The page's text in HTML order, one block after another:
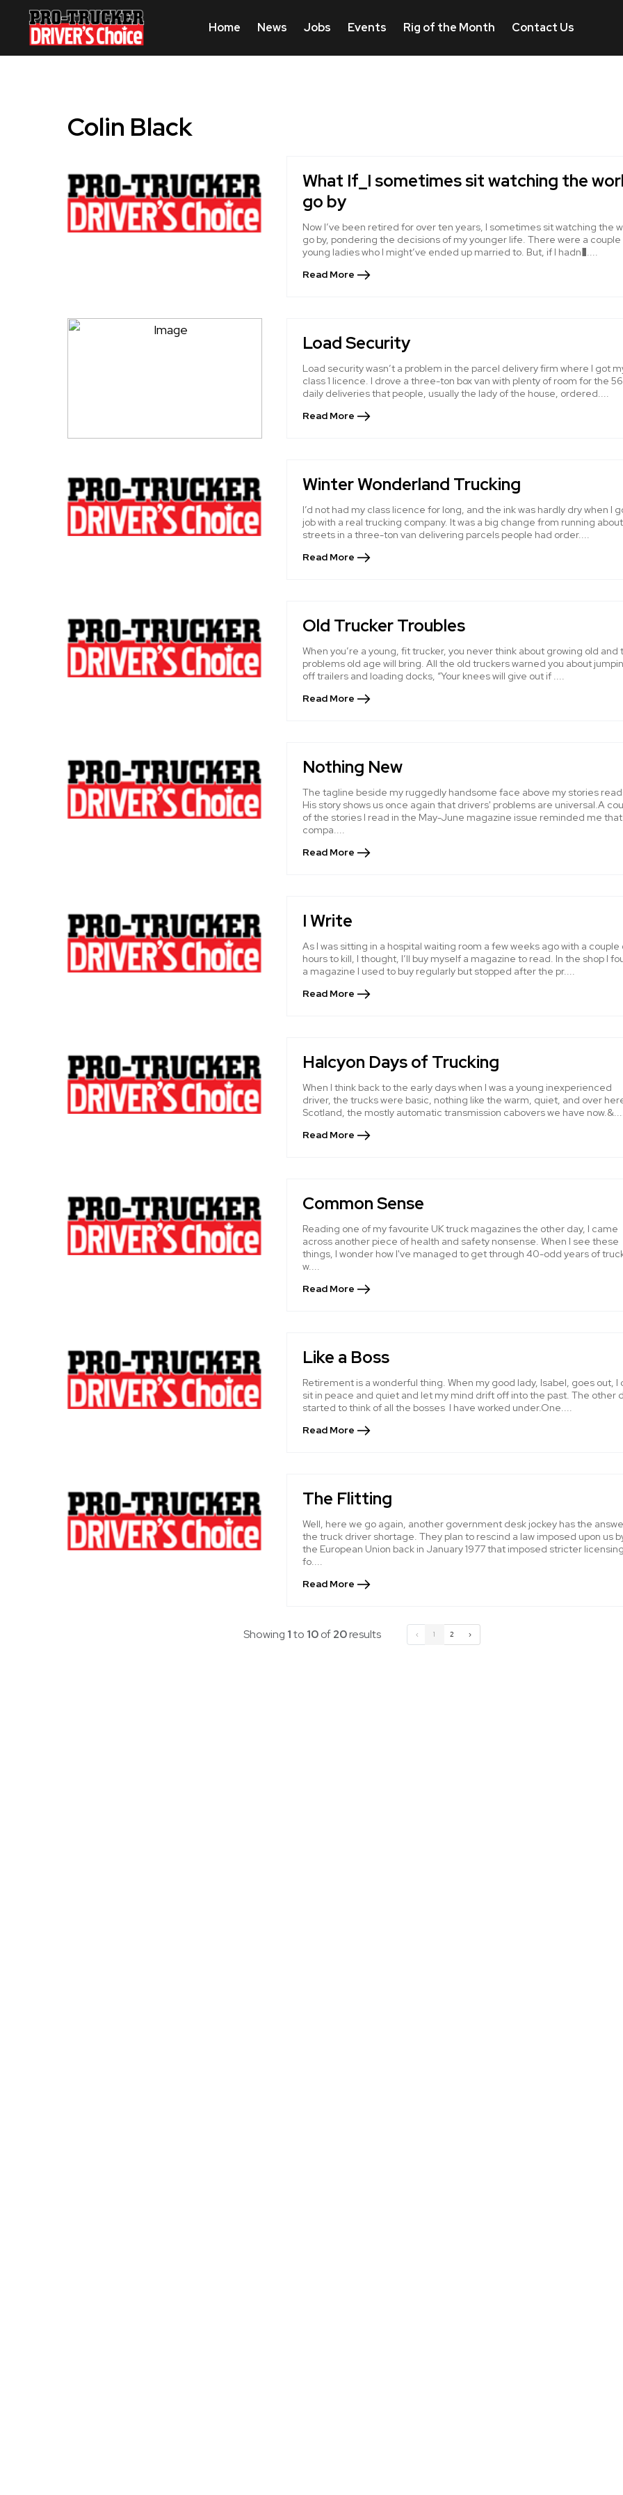
Home News Jobs Events Rig of the Month Contact Us
Colin Black
What If_I sometimes sit watching the
go by
Now I’ve been retired for over ten years, I sometimes sit watching the
go by, pondering the decisions of my younger life. There were a couple
young ladies who I might’ve ended up married to. But, if I hadn�....
Read More
Load Security
Load security wasn’t a problem in the parcel delivery firm where I got
class 1 licence. I drove a three-ton box van with plenty of room for the 56
daily deliveries that people, usually the lady of the house, ordered....
Read More
Winter Wonderland Trucking
I’d not had my class licence for long, and the ink was hardly dry when I
job with a real trucking company. It was a big change from running
streets in a three-ton van delivering parcels people had order....
Read More
Old Trucker Troubles
When you’re a young, fit trucker, you never think about growing old and
problems old age will bring. All the old truckers warned you about
off trailers and loading docks, “Your knees will give out if ....
Read More
Nothing New
The tagline beside my ruggedly handsome face above my stories
His story shows us once again that drivers' problems are universal.A
of the stories I read in the May-June magazine issue reminded me that
compa....
Read More
I Write
As I was sitting in a hospital waiting room a few weeks ago with a couple
hours to kill, I thought, I’ll buy myself a magazine to read. In the shop I
a magazine I used to buy regularly but stopped after the pr....
Read More
Halcyon Days of Trucking
When I think back to the early days when I was a young inexperienced
driver, the trucks were basic, nothing like the warm, quiet, and over
Scotland, the mostly automatic transmission cabovers we have
Read More
Common Sense
Reading one of my favourite UK truck magazines the other day, I came
across another piece of health and safety nonsense. When I see these
things, I wonder how I've managed to get through 40-odd years of
w....
Read More
Like a Boss
Retirement is a wonderful thing. When my good lady, Isabel, goes out, I
sit in peace and quiet and let my mind drift off into the past. The other
started to think of all the bosses I have worked under.One....
Read More
The Flitting
Well, here we go again, another government desk jockey has the
the truck driver shortage. They plan to rescind a law imposed upon us
the European Union back in January 1977 that imposed stricter licensing
fo....
Read More
Showing 1to 10of20results ‹ 1 2 ›